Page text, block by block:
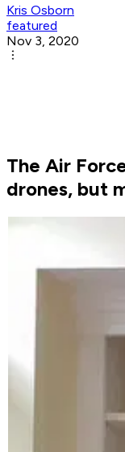
Kris Osborn
featured
Nov 3, 2020
The Air
drones, but